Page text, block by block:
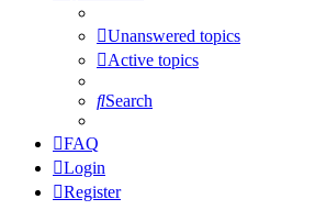
Unanswered topics
Active topics
Search
FAQ
Login
Register